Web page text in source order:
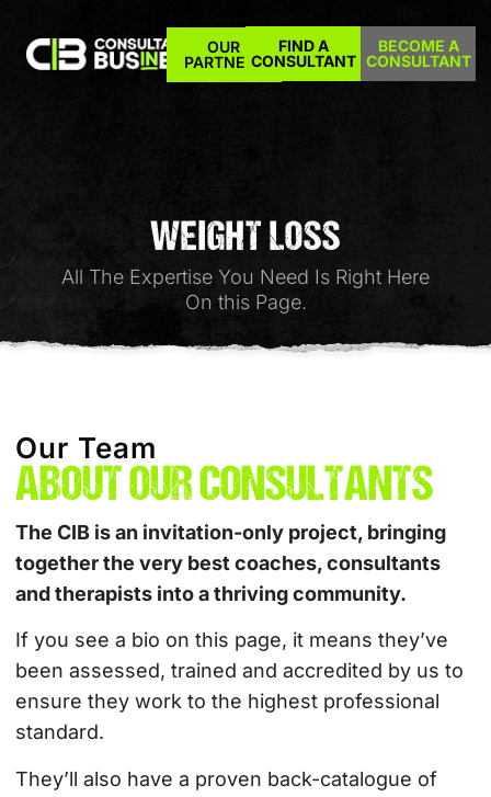
OUR
PARTNERS
FIND A
CONSULTANT
BECOME A
CONSULTANT
WEIGHT LOSS
All The Expertise You Need Is Right Here
On this Page.
Our Team
ABOUT OUR CONSULTANTS
The CIB is an invitation-only project, bringing
together the very best coaches, consultants
and therapists into a thriving community.
If you see a bio on this page, it means they’ve
been assessed, trained and accredited by us to
ensure they work to the highest professional
standard.
They’ll also have a proven back-catalogue of